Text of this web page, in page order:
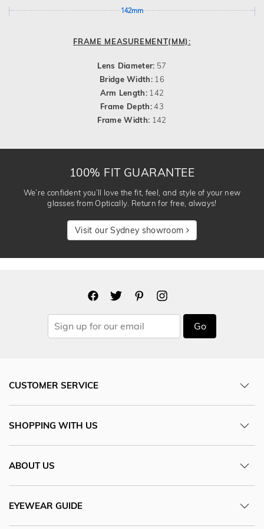
142mm
FRAME MEASUREMENT(MM):
Lens Diameter: 57
Bridge Width: 16
Arm Length: 142
Frame Depth:43
Frame Width: 142
100% FIT GUARANTEE
We’re confident you’ll love the fit, feel, and style of your new
glasses from Optically. Return for free, always!
Visit our Sydney showroom
Go
CUSTOMER SERVICE
SHOPPING WITH US
ABOUT US
EYEWEAR GUIDE